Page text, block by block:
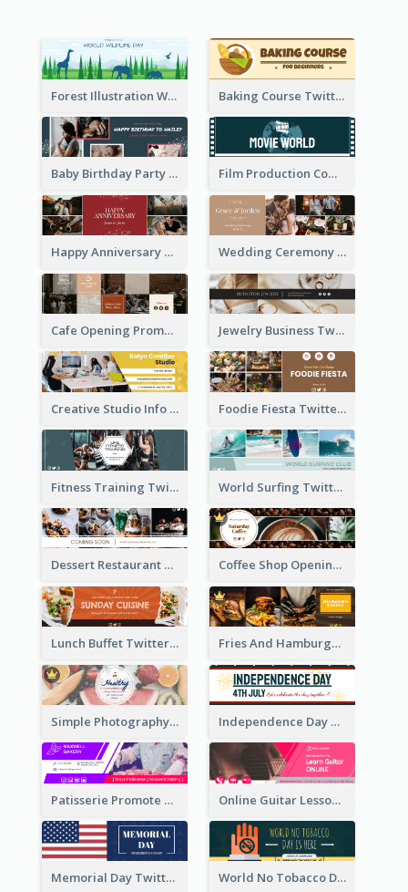
Forest Illustration World Wildlife Day Twitter Header Baking Course Twitter Header
Baby Birthday Party Twitter Header Film Production Company Twitter Header
Happy Anniversary Twitter Header Wedding Ceremony Twitter Header
Cafe Opening Promotion Twitter Header Jewelry Business Twitter Header
Creative Studio Info Twitter Header Foodie Fiesta Twitter Header
Fitness Training Twitter Header World Surfing Twitter Header
Dessert Restaurant Twitter Header Coffee Shop Opening Twitter Header
Lunch Buffet Twitter Header Fries And Hamburger Restaurant Twitter Header
Simple Photography Twitter Header Promoting Healthy Independence Day Twitter Header With Decorations
Patisserie Promote Twitter Header Online Guitar Lesson Twitter Header
Memorial Day Twitter Header With Flag World No Tobacco Day Twitter Header